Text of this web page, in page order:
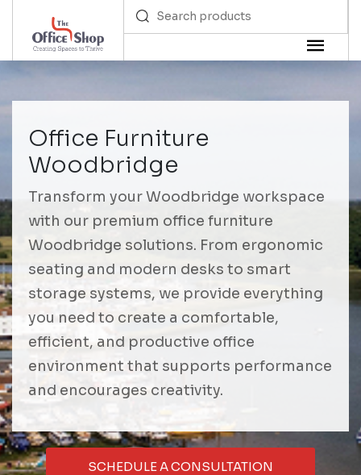
Office Furniture
Woodbridge
Transform your Woodbridge workspace
with our premium office furniture
Woodbridge solutions. From ergonomic
seating and modern desks to smart
storage systems, we provide everything
you need to create a comfortable,
efficient, and productive office
environment that supports performance
and encourages creativity.
SCHEDULE A CONSULTATION